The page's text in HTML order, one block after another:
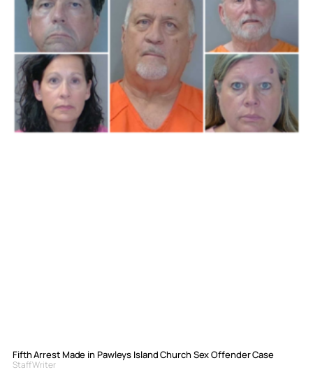
Fifth Arrest Made in Pawleys Island Church Sex Offender Case
Staff Writer